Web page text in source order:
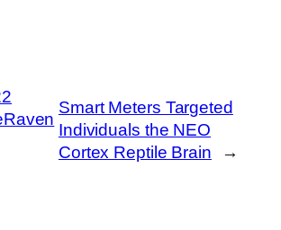
Smart Meters Targeted
Individuals the NEO
Cortex Reptile Brain
→